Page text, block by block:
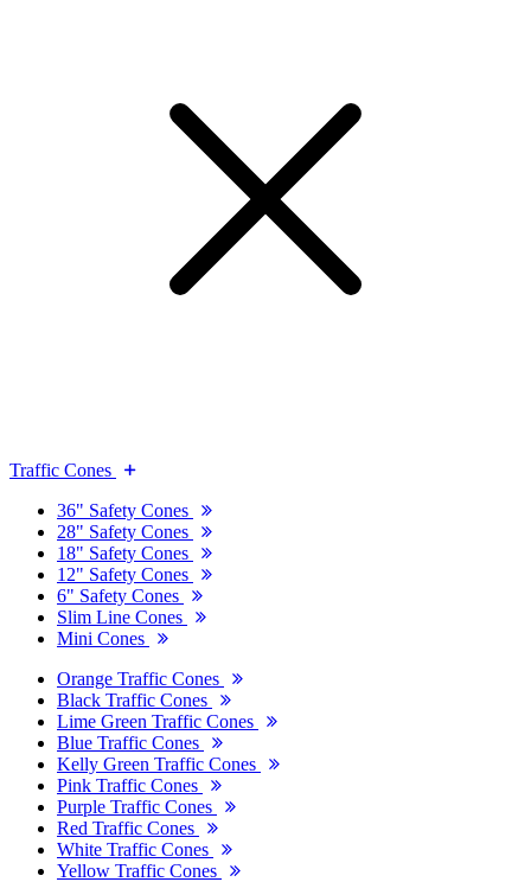
Traffic Cones
36" Safety Cones
28" Safety Cones
18" Safety Cones
12" Safety Cones
6" Safety Cones
Slim Line Cones
Mini Cones
Orange Traffic Cones
Black Traffic Cones
Lime Green Traffic Cones
Blue Traffic Cones
Kelly Green Traffic Cones
Pink Traffic Cones
Purple Traffic Cones
Red Traffic Cones
White Traffic Cones
Yellow Traffic Cones